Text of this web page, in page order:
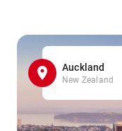
Auckland
New Zealand